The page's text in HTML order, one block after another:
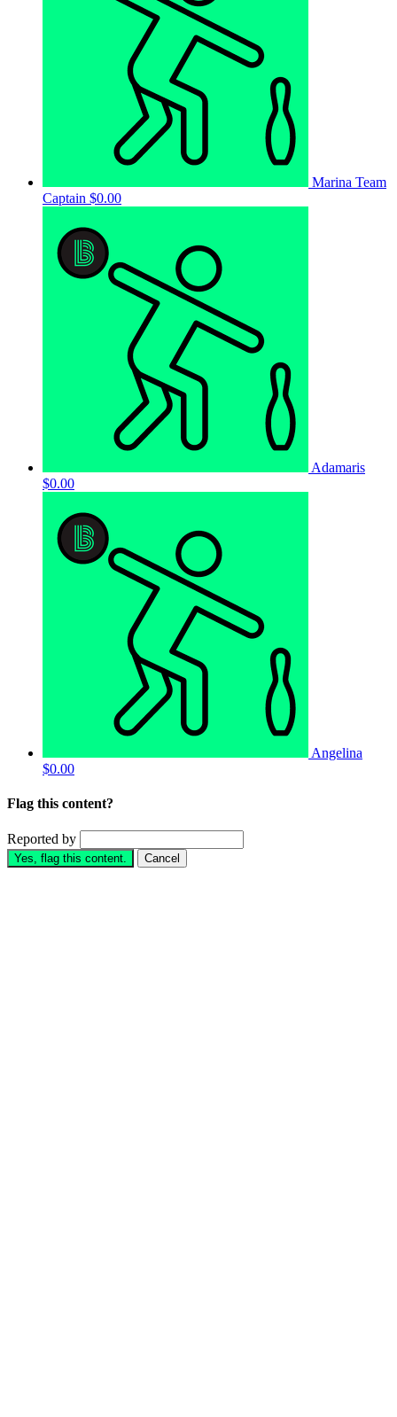
Marina Team
Captain $0.00
Adamaris
$0.00
Angelina
$0.00
Flag this content?
Reported by
Yes, flag this content. Cancel